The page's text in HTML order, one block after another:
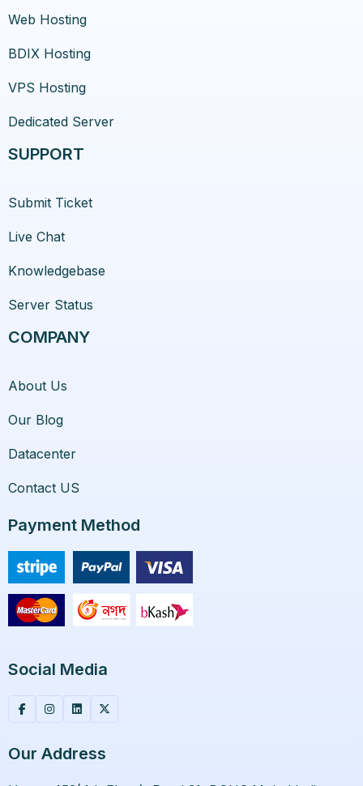
Web Hosting
BDIX Hosting
VPS Hosting
Dedicated Server
SUPPORT
Submit Ticket
Live Chat
Knowledgebase
Server Status
COMPANY
About Us
Our Blog
Datacenter
Contact US
Payment Method
Social Media
Our Address